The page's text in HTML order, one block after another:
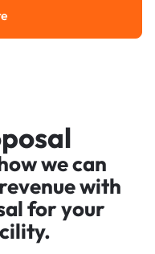
More
we can
with
for your